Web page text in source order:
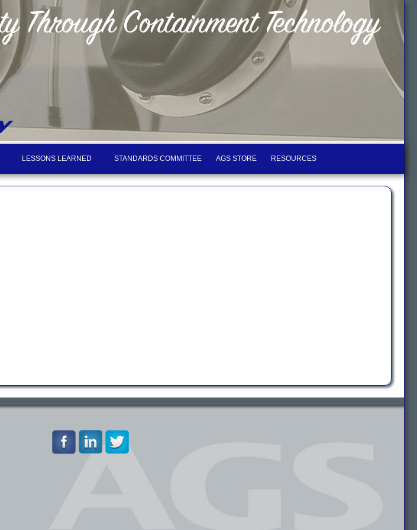
LESSONS LEARNED STANDARDS COMMITTEE AGS STORE RESOURCES